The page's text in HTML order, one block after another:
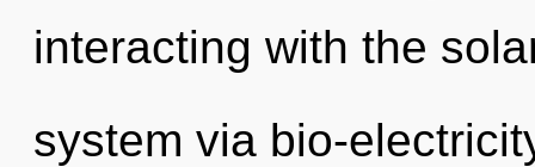
interacting with the
system via bio-